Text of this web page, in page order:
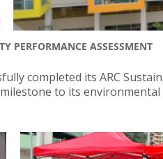
PERFORMANCE ASSESSMENT
completed its ARC
to its